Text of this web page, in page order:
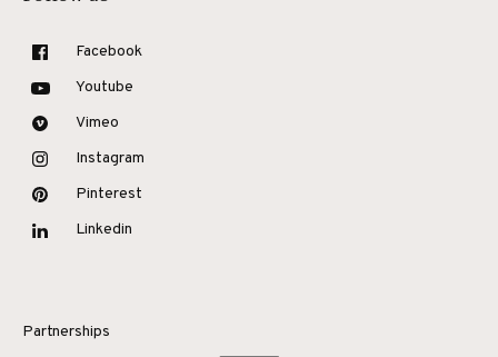
Facebook
Youtube
Vimeo
Instagram
Pinterest
Linkedin
Partnerships